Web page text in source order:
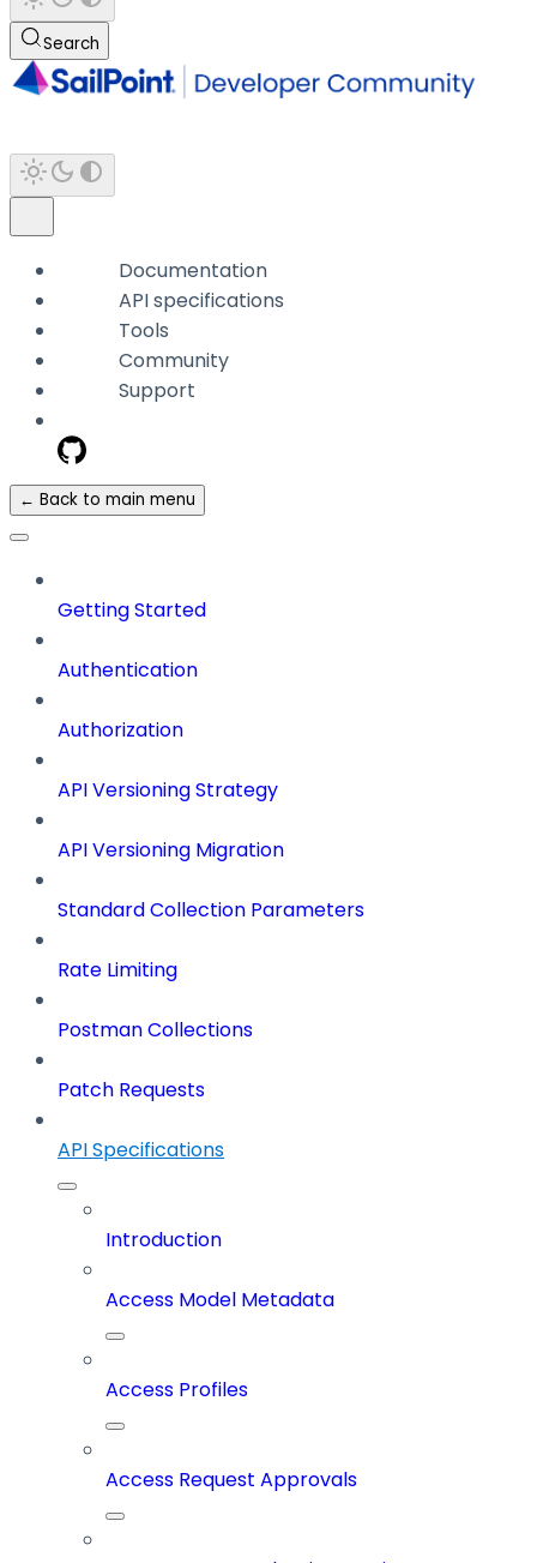
Search
Documentation
API specifications
Tools
Community
Support
← Back to main menu
Getting Started
Authentication
Authorization
API Versioning Strategy
API Versioning Migration
Standard Collection Parameters
Rate Limiting
Postman Collections
Patch Requests
API Specifications
Introduction
Access Model Metadata
Access Profiles
Access Request Approvals